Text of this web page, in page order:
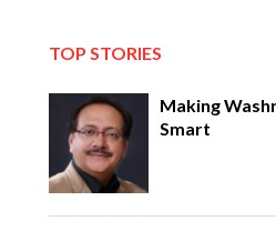
TOP STORIES
Making
Smart